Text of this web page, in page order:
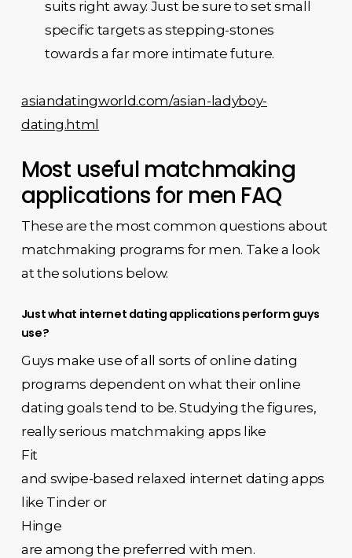
suits right away. Just be sure to set small
specific targets as stepping-stones
towards a far more intimate future.
asiandatingworld.com/asian-ladyboy-
dating.html
Most useful matchmaking
applications for men FAQ
These are the most common questions about
matchmaking programs for men. Take a look
at the solutions below.
Just what internet dating applications perform guys
use?
Guys make use of all sorts of online dating
programs dependent on what their online
dating goals tend to be. Studying the figures,
really serious matchmaking apps like
Fit
and swipe-based relaxed internet dating apps
like Tinder or
Hinge
are among the preferred with men.